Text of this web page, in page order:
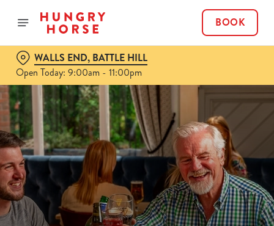
BOOK
WALLS END, BATTLE HILL
Open Today: 9:00am - 11:00pm